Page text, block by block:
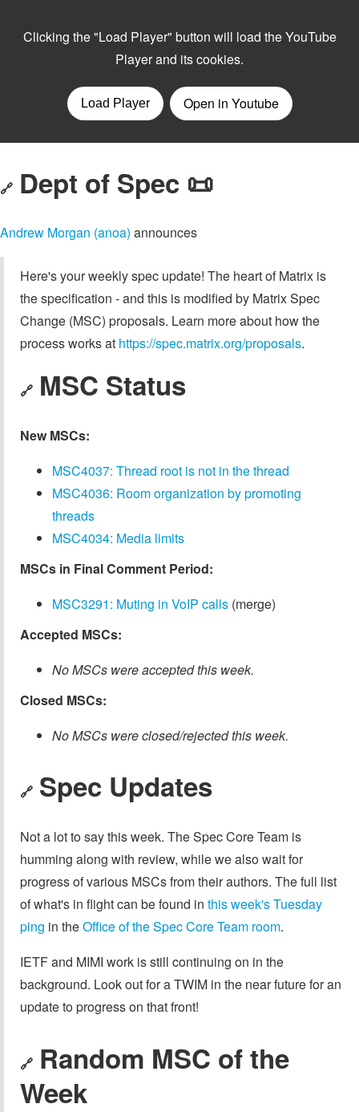
🔗 Dept of Spec 📜
Andrew Morgan (anoa) announces
Here's your weekly spec update! The heart of Matrix is
the specification - and this is modified by Matrix Spec
Change (MSC) proposals. Learn more about how the
process works at https://spec.matrix.org/proposals.
🔗 MSC Status
New MSCs:
MSC4037: Thread root is not in the thread
MSC4036: Room organization by promoting
threads
MSC4034: Media limits
MSCs in Final Comment Period:
MSC3291: Muting in VoIP calls (merge)
Accepted MSCs:
No MSCs were accepted this week.
Closed MSCs:
No MSCs were closed/rejected this week.
🔗 Spec Updates
Not a lot to say this week. The Spec Core Team is
humming along with review, while we also wait for
progress of various MSCs from their authors. The full list
of what's in flight can be found in this week's Tuesday
ping in theOffice of the Spec Core Team room.
IETF and MIMI work is still continuing on in the
background. Look out for a TWIM in the near future for an
update to progress on that front!
🔗 Random MSC of the
Week